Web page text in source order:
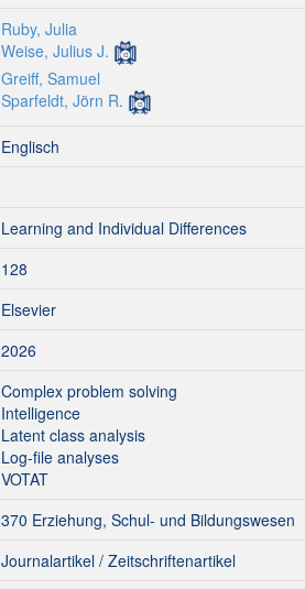
Ruby, Julia
Weise, Julius J.
Greiff, Samuel
Sparfeldt, Jörn R.
Englisch
Learning and Individual Differences
128
Elsevier
2026
Complex problem solving
Intelligence
Latent class analysis
Log-file analyses
VOTAT
370 Erziehung, Schul- und Bildungswesen
Journalartikel / Zeitschriftenartikel